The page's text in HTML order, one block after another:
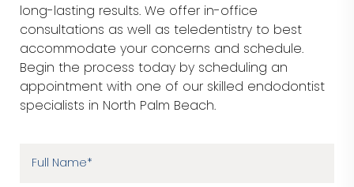
long-lasting results. We offer in-office
consultations as well as teledentistry to best
accommodate your concerns and schedule.
Begin the process today by scheduling an
appointment with one of our skilled endodontist
specialists in North Palm Beach.